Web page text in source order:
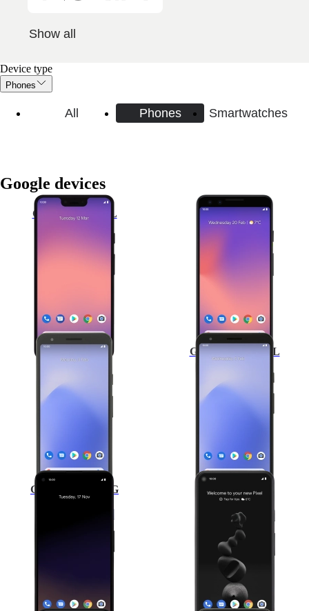
Show all
Device type
Phones
All Phones Smartwatches
Google devices
Google Pixel 3 XL Google Pixel 3
Google Pixel 3a Google Pixel 3a XL
Google Pixel 4a 5G Google Pixel 5